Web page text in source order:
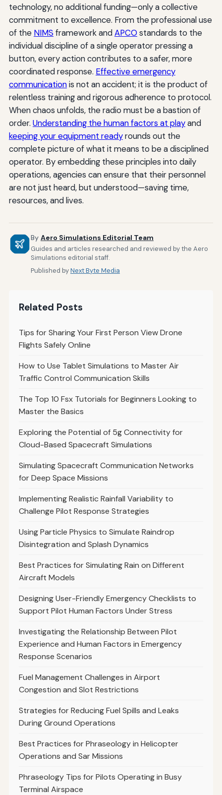
technology, no additional funding—only a collective
commitment to excellence. From the professional use
of the NIMS framework andAPCO standards to the
individual discipline of a single operator pressing a
button, every action contributes to a safer, more
coordinated response. Effective emergency
communicationis not an accident; it is the product of
relentless training and rigorous adherence to protocol.
When chaos unfolds, the radio must be a bastion of
order. Understanding the human factors at playand
keeping your equipment readyrounds out the
complete picture of what it means to be a disciplined
operator. By embedding these principles into daily
operations, agencies can ensure that their personnel
are not just heard, but understood—saving time,
resources, and lives.
By Aero Simulations Editorial Team
Guides and articles researched and reviewed by the Aero
Simulations editorial staff.
Published byNext Byte Media
Related Posts
Tips for Sharing Your First Person View Drone
Flights Safely Online
How to Use Tablet Simulations to Master Air
Traffic Control Communication Skills
The Top 10 Fsx Tutorials for Beginners Looking to
Master the Basics
Exploring the Potential of 5g Connectivity for
Cloud-Based Spacecraft Simulations
Simulating Spacecraft Communication Networks
for Deep Space Missions
Implementing Realistic Rainfall Variability to
Challenge Pilot Response Strategies
Using Particle Physics to Simulate Raindrop
Disintegration and Splash Dynamics
Best Practices for Simulating Rain on Different
Aircraft Models
Designing User-Friendly Emergency Checklists to
Support Pilot Human Factors Under Stress
Investigating the Relationship Between Pilot
Experience and Human Factors in Emergency
Response Scenarios
Fuel Management Challenges in Airport
Congestion and Slot Restrictions
Strategies for Reducing Fuel Spills and Leaks
During Ground Operations
Best Practices for Phraseology in Helicopter
Operations and Sar Missions
Phraseology Tips for Pilots Operating in Busy
Terminal Airspace